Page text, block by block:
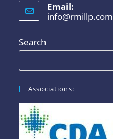
Email:
info@rmillp.com
Search
Associations: